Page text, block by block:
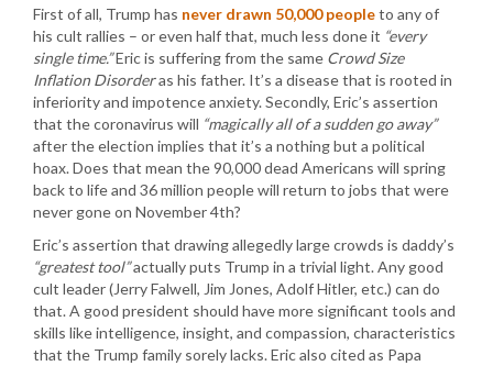
First of all, Trump has never drawn 50,000 peopleto any of
his cult rallies – or even half that, much less done it “every
single time.”Eric is suffering from the same Crowd Size
Inflation Disorderas his father. It’s a disease that is rooted in
inferiority and impotence anxiety. Secondly, Eric’s assertion
that the coronavirus will “magically all of a sudden go away”
after the election implies that it’s a nothing but a political
hoax. Does that mean the 90,000 dead Americans will spring
back to life and 36 million people will return to jobs that were
never gone on November 4th?
Eric’s assertion that drawing allegedly large crowds is daddy’s
“greatest tool”actually puts Trump in a trivial light. Any good
cult leader (Jerry Falwell, Jim Jones, Adolf Hitler, etc.) can do
that. A good president should have more significant tools and
skills like intelligence, insight, and compassion, characteristics
that the Trump family sorely lacks. Eric also cited as Papa